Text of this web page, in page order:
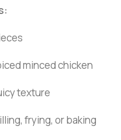
minced chicken
texture
frying, or baking